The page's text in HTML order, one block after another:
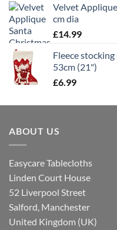
Velvet
cm dia
£14.99
Fleece
53cm (21")
£6.99
ABOUT US
Easycare Tablecloths
Linden Court House
52 Liverpool Street
Salford, Manchester
United Kingdom (UK)